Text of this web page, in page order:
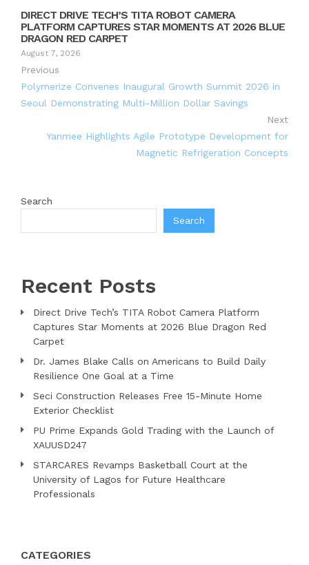
DIRECT DRIVE TECH’S TITA ROBOT CAMERA
PLATFORM CAPTURES STAR MOMENTS AT 2026 BLUE
DRAGON RED CARPET
August 7, 2026
Previous
Polymerize Convenes Inaugural Growth Summit 2026 in
Seoul Demonstrating Multi-Million Dollar Savings
Next
Yanmee Highlights Agile Prototype Development for
Magnetic Refrigeration Concepts
Search
Search
Recent Posts
Direct Drive Tech’s TITA Robot Camera Platform
Captures Star Moments at 2026 Blue Dragon Red
Carpet
Dr. James Blake Calls on Americans to Build Daily
Resilience One Goal at a Time
Seci Construction Releases Free 15-Minute Home
Exterior Checklist
PU Prime Expands Gold Trading with the Launch of
XAUUSD247
STARCARES Revamps Basketball Court at the
University of Lagos for Future Healthcare
Professionals
CATEGORIES